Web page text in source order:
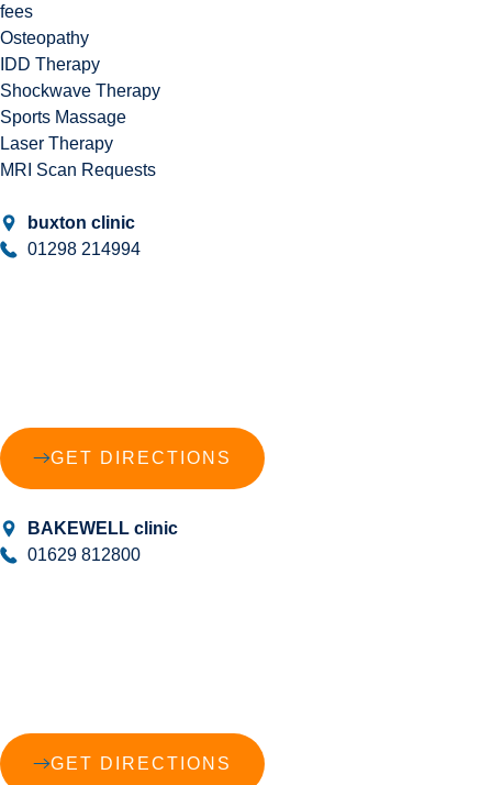
fees
Osteopathy
IDD Therapy
Shockwave Therapy
Sports Massage
Laser Therapy
MRI Scan Requests
buxton clinic
01298 214994
GET DIRECTIONS
BAKEWELL clinic
01629 812800
GET DIRECTIONS